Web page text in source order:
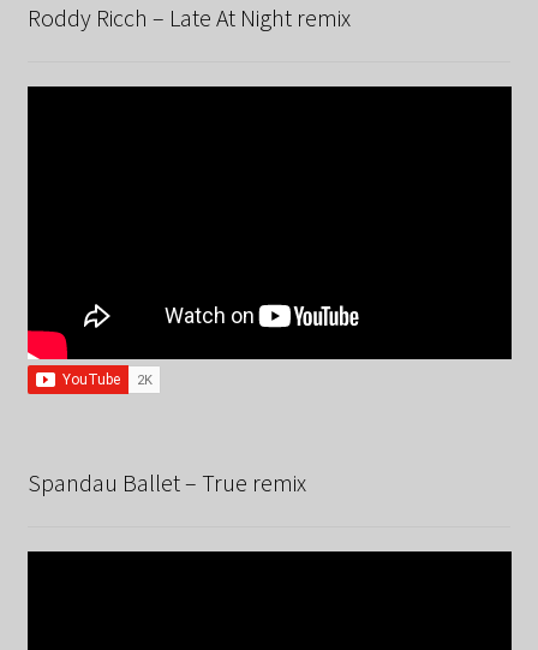
Roddy Ricch – Late At Night remix
Spandau Ballet – True remix